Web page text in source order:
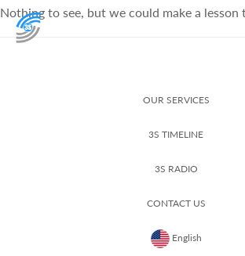
Nothing to see, but we could make a lesson
OUR SERVICES
3S TIMELINE
3S RADIO
CONTACT US
English